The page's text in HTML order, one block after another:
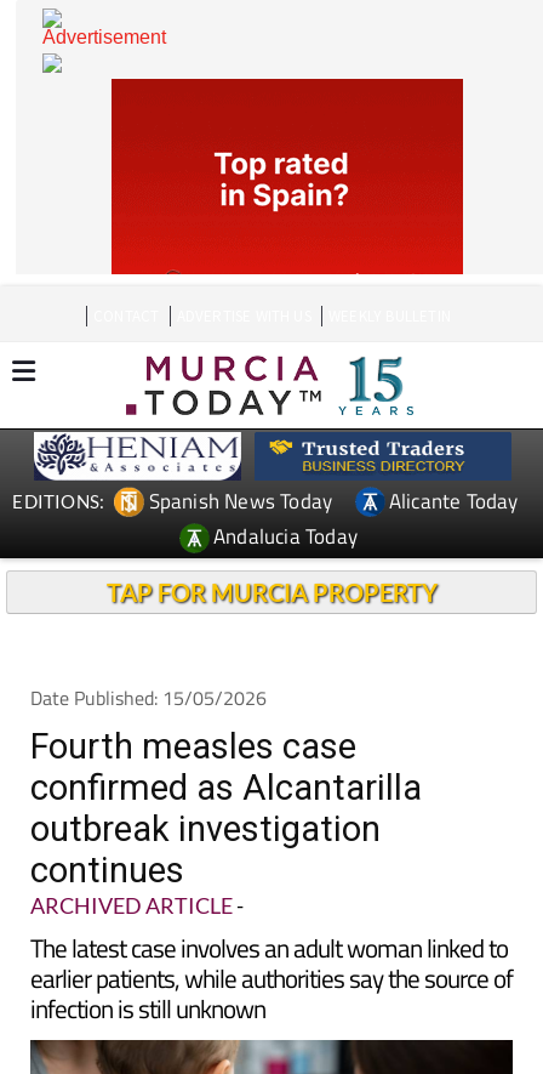
CONTACT ADVERTISE WITH US WEEKLY BULLETIN
Spanish News Today
Andalucia Today
Date Published: 15/05/2026
Fourth measles case
confirmed as Alcantarilla
outbreak investigation
continues
ARCHIVED ARTICLE-
The latest case involves an adult woman linked to
earlier patients, while authorities say the source of
infection is still unknown